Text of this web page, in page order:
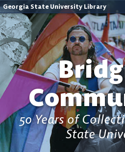
Georgia State University Library
50 Years of
State